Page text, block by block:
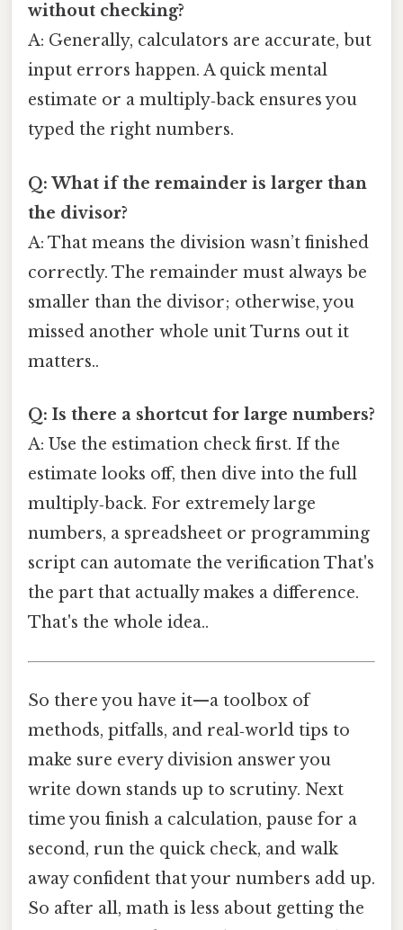
without checking?
A: Generally, calculators are accurate, but
input errors happen. A quick mental
estimate or a multiply‑back ensures you
typed the right numbers.
Q: What if the remainder is larger than
the divisor?
A: That means the division wasn’t finished
correctly. The remainder must always be
smaller than the divisor; otherwise, you
missed another whole unit Turns out it
matters..
Q: Is there a shortcut for large numbers?
A: Use the estimation check first. If the
estimate looks off, then dive into the full
multiply‑back. For extremely large
numbers, a spreadsheet or programming
script can automate the verification That's
the part that actually makes a difference.
That's the whole idea..
So there you have it—a toolbox of
methods, pitfalls, and real‑world tips to
make sure every division answer you
write down stands up to scrutiny. Next
time you finish a calculation, pause for a
second, run the quick check, and walk
away confident that your numbers add up.
So after all, math is less about getting the